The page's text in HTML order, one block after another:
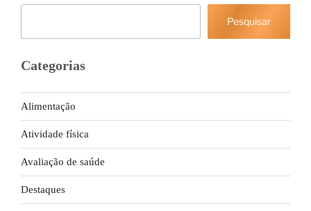
Pesquisar
Categorias
Alimentação
Atividade física
Avaliação de saúde
Destaques